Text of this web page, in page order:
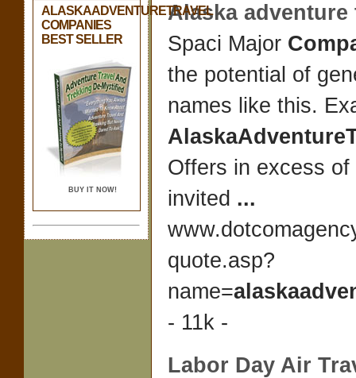
ALASKAADVENTURETRAVEL
COMPANIES
BEST SELLER
BUY IT NOW!
Alaska adventure
Spaci Major
the potential of
names like this.
Offers in excess of
invited ...
quote.asp?
name=
- 11k -
Labor Day Air